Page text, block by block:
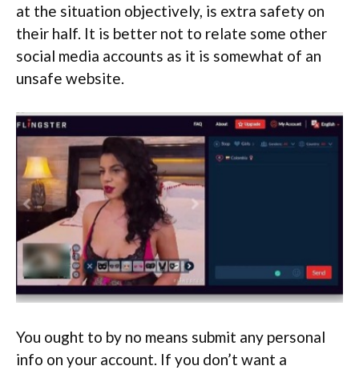
at the situation objectively, is extra safety on
their half. It is better not to relate some other
social media accounts as it is somewhat of an
unsafe website.
You ought to by no means submit any personal
info on your account. If you don’t want a